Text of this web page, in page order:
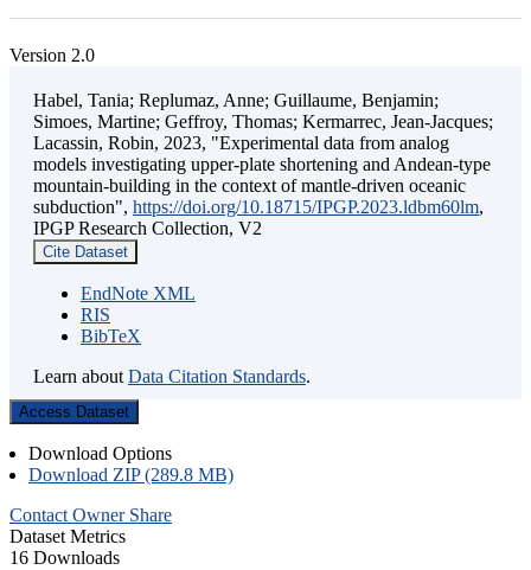
Version 2.0
Habel, Tania; Replumaz, Anne; Guillaume, Benjamin;
Simoes, Martine; Geffroy, Thomas; Kermarrec, Jean-Jacques;
Lacassin, Robin, 2023, "Experimental data from analog
models investigating upper-plate shortening and Andean-type
mountain-building in the context of mantle-driven oceanic
subduction", https://doi.org/10.18715/IPGP.2023.ldbm60lm,
IPGP Research Collection, V2
Cite Dataset
EndNote XML
RIS
BibTeX
Learn about Data Citation Standards.
Access Dataset
Download Options
Download ZIP (289.8 MB)
Contact Owner Share
Dataset Metrics
16 Downloads